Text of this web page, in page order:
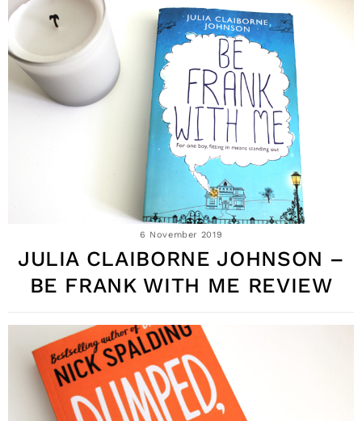
6 November 2019
JULIA CLAIBORNE JOHNSON –
BE FRANK WITH ME REVIEW